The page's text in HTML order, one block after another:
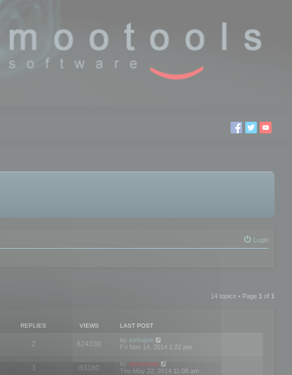
Login
14 topics • Page 1 of 1
REPLIES VIEWS LAST POST
2 624330 by sofiajoe
Fri Nov 14, 2014 1:22 pm
3 83180 by mootools
Thu May 22, 2014 11:08 am